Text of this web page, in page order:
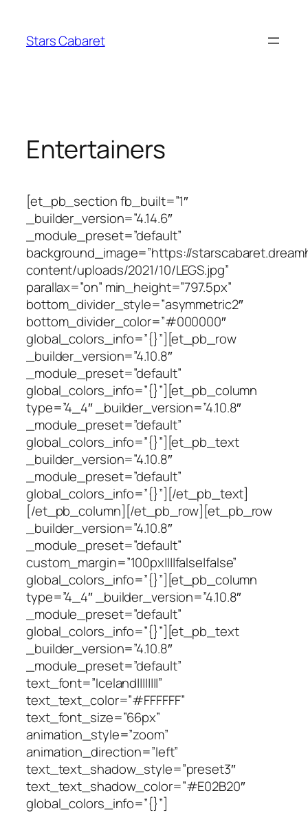
content
Stars Cabaret
Entertainers
[et_pb_section fb_built=”1″
_builder_version=”4.14.6″
_module_preset=”default”
background_image=”https://
content/uploads/2021/10/LEGS.jpg”
parallax=”on” min_height=”797.5px”
bottom_divider_style=”asymmetric2″
bottom_divider_color=”#000000″
global_colors_info=”{}”][et_pb_row
_builder_version=”4.10.8″
_module_preset=”default”
global_colors_info=”{}”][et_pb_column
type=”4_4″ _builder_version=”4.10.8″
_module_preset=”default”
global_colors_info=”{}”][et_pb_text
_builder_version=”4.10.8″
_module_preset=”default”
global_colors_info=”{}”][/et_pb_text]
[/et_pb_column][/et_pb_row][et_pb_row
_builder_version=”4.10.8″
_module_preset=”default”
custom_margin=”100px||||false|false”
global_colors_info=”{}”][et_pb_column
type=”4_4″ _builder_version=”4.10.8″
_module_preset=”default”
global_colors_info=”{}”][et_pb_text
_builder_version=”4.10.8″
_module_preset=”default”
text_font=”Iceland||||||||”
text_text_color=”#FFFFFF”
text_font_size=”66px”
animation_style=”zoom”
animation_direction=”left”
text_text_shadow_style=”preset3″
text_text_shadow_color=”#E02B20″
global_colors_info=”{}”]